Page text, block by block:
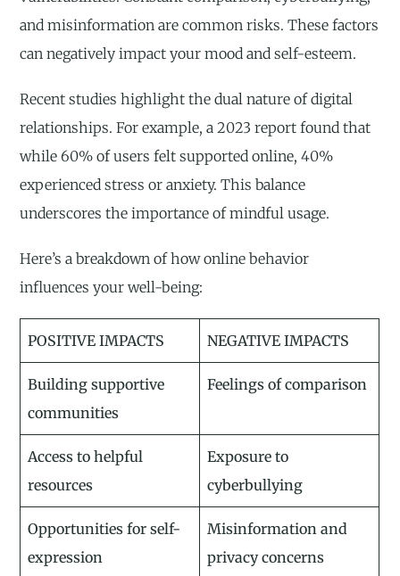
and misinformation are common risks. These factors
can negatively impact your mood and self-esteem.
Recent studies highlight the dual nature of digital
relationships. For example, a 2023 report found that
while 60% of users felt supported online, 40%
experienced stress or anxiety. This balance
underscores the importance of mindful usage.
Here’s a breakdown of how online behavior
influences your well-being:
POSITIVE IMPACTS NEGATIVE IMPACTS
Building supportive
communities
Feelings of comparison
Access to helpful
resources
Exposure to
cyberbullying
Opportunities for self-
expression
Misinformation and
privacy concerns